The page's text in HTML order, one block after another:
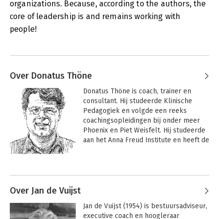
for what connects people, for cohesion within and between
groups united around a plan, goal or vision. This connecting
type of leadership requires self-knowledge and modesty, both
organizations. Because, according to the authors, the
core of leadership is and remains working with
people!
Over Donatus Thöne
Donatus Thöne is coach, trainer en
consultant. Hij studeerde Klinische
Pedagogiek en volgde een reeks
coachingsopleidingen bij onder meer
Phoenix en Piet Weisfelt. Hij studeerde
aan het Anna Freud Institute en heeft de
Hij werkte bij Philips, Berenschot en bij
partner was.
Over Jan de Vuijst
Jan de Vuijst (1954) is bestuursadviseur,
executive coach en hoogleraar